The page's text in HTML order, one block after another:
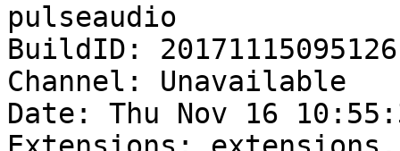
pulseaudio
BuildID: 20171115095126
Channel: Unavailable
Date: Thu Nov 16